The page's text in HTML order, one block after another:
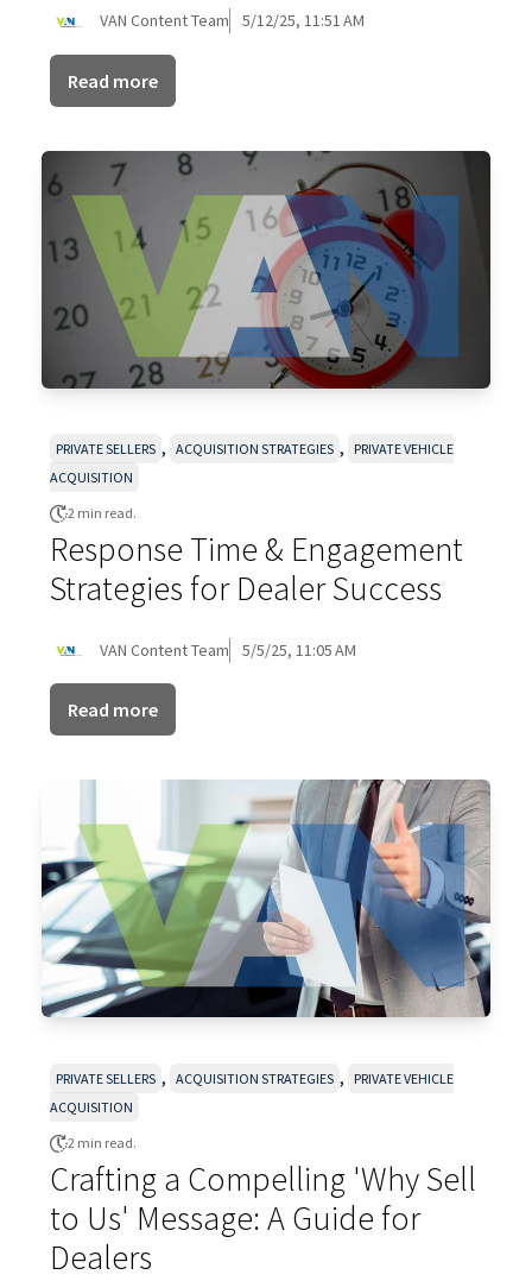
VAN Content Team 5/12/25, 11:51 AM
Read more
PRIVATE SELLERS , ACQUISITION STRATEGIES ,
PRIVATE VEHICLE
ACQUISITION
2 min read.
Response Time & Engagement
Strategies for Dealer Success
VAN Content Team 5/5/25, 11:05 AM
Read more
PRIVATE SELLERS , ACQUISITION STRATEGIES ,
PRIVATE VEHICLE
ACQUISITION
2 min read.
Crafting a Compelling 'Why Sell
to Us' Message: A Guide for
Dealers